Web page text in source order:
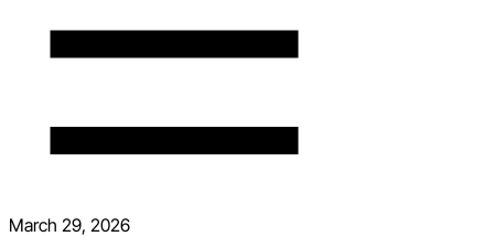
March 29, 2026